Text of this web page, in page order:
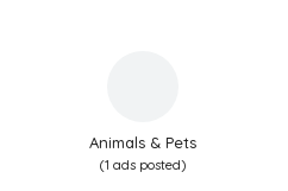
Animals & Pets
(1 ads posted)